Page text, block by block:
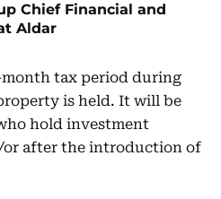
Chief Financial and
Aldar
month tax period during
is held. It will be
hold investment
after the introduction of